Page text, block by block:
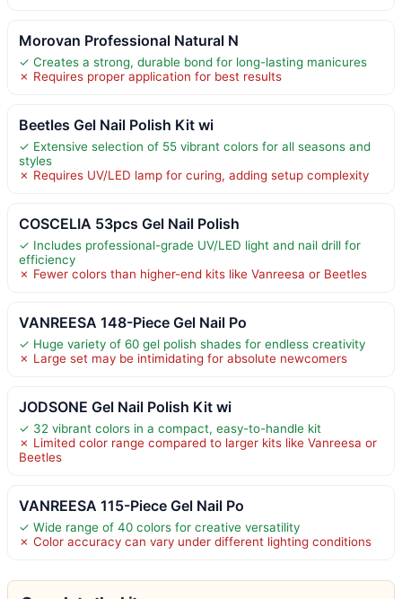
Morovan Professional Natural N
✓ Creates a strong, durable bond for long-lasting manicures
✗ Requires proper application for best results
Beetles Gel Nail Polish Kit wi
✓ Extensive selection of 55 vibrant colors for all seasons and
styles
✗ Requires UV/LED lamp for curing, adding setup complexity
COSCELIA 53pcs Gel Nail Polish
✓ Includes professional-grade UV/LED light and nail drill for
efficiency
✗ Fewer colors than higher-end kits like Vanreesa or Beetles
VANREESA 148-Piece Gel Nail Po
✓ Huge variety of 60 gel polish shades for endless creativity
✗ Large set may be intimidating for absolute newcomers
JODSONE Gel Nail Polish Kit wi
✓ 32 vibrant colors in a compact, easy-to-handle kit
✗ Limited color range compared to larger kits like Vanreesa or
Beetles
VANREESA 115-Piece Gel Nail Po
✓ Wide range of 40 colors for creative versatility
✗ Color accuracy can vary under different lighting conditions